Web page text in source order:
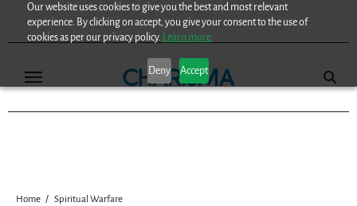
Our website uses cookies to give you the best and most relevant
experience. By clicking on accept, you give your consent to the use of
cookies as per our privacy policy. Learn more.
Deny Accept
Home
Spiritual Warfare